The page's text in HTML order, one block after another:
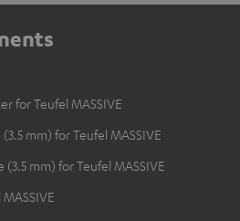
for Teufel MASSIVE
mm) for Teufel MASSIVE
mm) for Teufel MASSIVE